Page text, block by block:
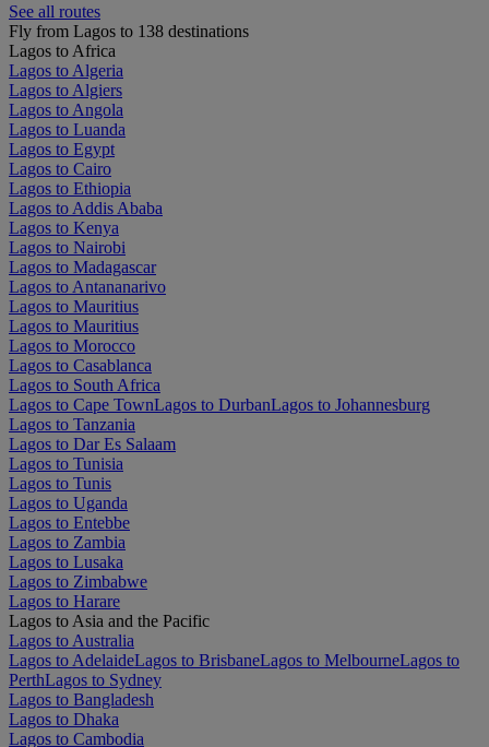
See all routes
Fly from Lagos to 138 destinations
Lagos to Africa
Lagos to Algeria
Lagos to Algiers
Lagos to Angola
Lagos to Luanda
Lagos to Egypt
Lagos to Cairo
Lagos to Ethiopia
Lagos to Addis Ababa
Lagos to Kenya
Lagos to Nairobi
Lagos to Madagascar
Lagos to Antananarivo
Lagos to Mauritius
Lagos to Mauritius
Lagos to Morocco
Lagos to Casablanca
Lagos to South Africa
Lagos to Cape TownLagos to DurbanLagos to Johannesburg
Lagos to Tanzania
Lagos to Dar Es Salaam
Lagos to Tunisia
Lagos to Tunis
Lagos to Uganda
Lagos to Entebbe
Lagos to Zambia
Lagos to Lusaka
Lagos to Zimbabwe
Lagos to Harare
Lagos to Asia and the Pacific
Lagos to Australia
Lagos to AdelaideLagos to BrisbaneLagos to MelbourneLagos to
PerthLagos to Sydney
Lagos to Bangladesh
Lagos to Dhaka
Lagos to Cambodia